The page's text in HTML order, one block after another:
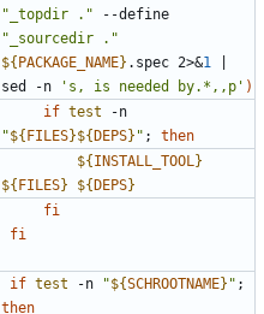
"_topdir ."
"_sourcedir ."
${ PACKAGE_NAME} .spec 2>&1
sed -n
's, is needed by.*,,p' )
if test
"${ FILES}${ DEPS} " ; then
${ INSTALL_TOOL}
${ FILES} ${ DEPS}
fi
fi
if test -n "${SCHROOTNAME} " ;
then